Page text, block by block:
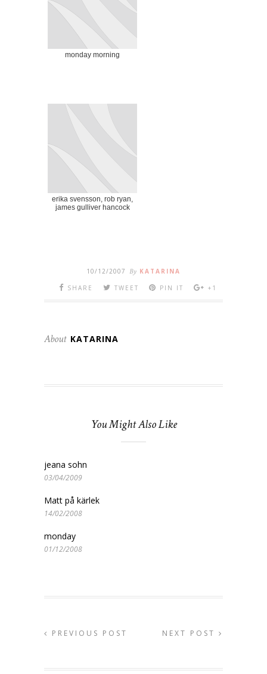
monday morning
erika svensson, rob ryan,
james gulliver hancock
10/12/2007 By KATARINA
SHARE
TWEET PIN IT +1
About KATARINA
You Might Also Like
jeana sohn
03/04/2009
Matt på kärlek
14/02/2008
monday
01/12/2008
PREVIOUS POST NEXT POST